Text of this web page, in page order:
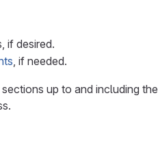
if desired.
, if needed.
up to and including the